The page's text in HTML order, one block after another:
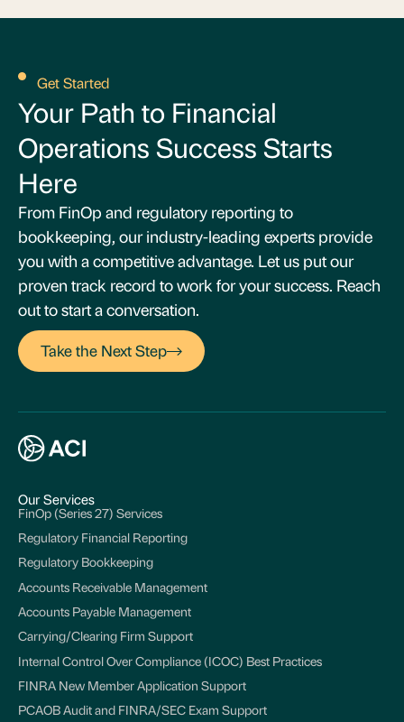
Get Started
Your Path to Financial
Operations Success Starts
Here
From FinOp and regulatory reporting to
bookkeeping, our industry-leading experts provide
you with a competitive advantage. Let us put our
proven track record to work for your success. Reach
out to start a conversation.
Take the Next Step
Our Services
FinOp (Series 27) Services
Regulatory Financial Reporting
Regulatory Bookkeeping
Accounts Receivable Management
Accounts Payable Management
Carrying/Clearing Firm Support
Internal Control Over Compliance (ICOC) Best Practices
FINRA New Member Application Support
PCAOB Audit and FINRA/SEC Exam Support